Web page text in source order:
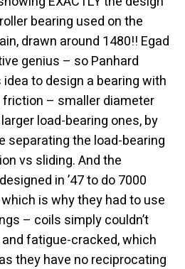
bearing used on the
drawn around 1480!! Egad
genius – so Panhard
to design a bearing with
– smaller diameter
load-bearing ones, by
separating the load-bearing
vs sliding. And the
in ’47 to do 7000
is why they had to use
– coils simply couldn’t
fatigue-cracked, which
they have no reciprocating